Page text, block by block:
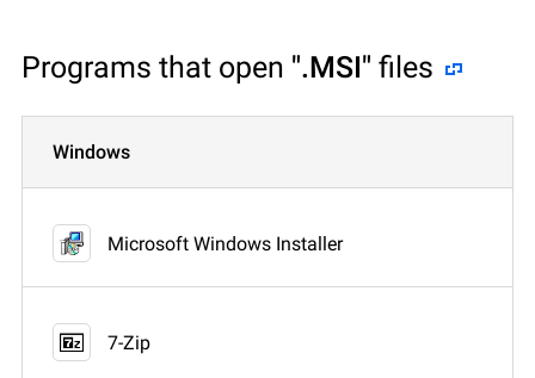
Programs that open ".MSI" files
Windows
Microsoft Windows Installer
7-Zip